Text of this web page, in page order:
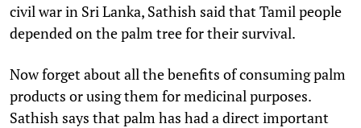
civil war in Sri Lanka, Sathish said that Tamil people
depended on the palm tree for their survival.
Now forget about all the benefits of consuming palm
products or using them for medicinal purposes.
Sathish says that palm has had a direct important